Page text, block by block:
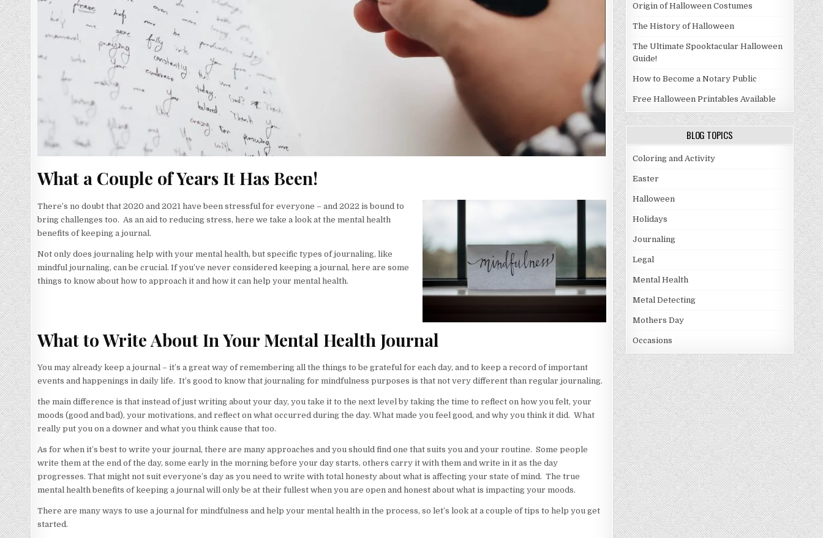
What a Couple of Years It Has Been!
There’s no doubt that 2020 and 2021 have been stressful for everyone – and 2022 is bound to
bring challenges too. As an aid to reducing stress, here we take a look at the mental health
benefits of keeping a journal.
Not only does journaling help with your mental health, but specific types of journaling, like
mindful journaling, can be crucial. If you’ve never considered keeping a journal, here are some
things to know about how to approach it and how it can help your mental health.
What to Write About In Your Mental Health Journal
You may already keep a journal – it’s a great way of remembering all the things to be grateful for each day, and to keep a record of important
events and happenings in daily life. It’s good to know that journaling for mindfulness purposes is that not very different than regular journaling.
the main difference is that instead of just writing about your day, you take it to the next level by taking the time to reflect on how you felt, your
moods (good and bad), your motivations, and reflect on what occurred during the day. What made you feel good, and why you think it did. What
really put you on a downer and what you think cause that too.
As for when it’s best to write your journal, there are many approaches and you should find one that suits you and your routine. Some people
write them at the end of the day, some early in the morning before your day starts, others carry it with them and write in it as the day
progresses. That might not suit everyone’s day as you need to write with total honesty about what is affecting your state of mind. The true
mental health benefits of keeping a journal will only be at their fullest when you are open and honest about what is impacting your moods.
There are many ways to use a journal for mindfulness and help your mental health in the process, so let’s look at a couple of tips to help you get
started.
Origin of Halloween Costumes
The History of Halloween
The Ultimate Spooktacular Halloween
Guide!
How to Become a Notary Public
Free Halloween Printables Available
BLOG TOPICS
Coloring and Activity
Easter
Halloween
Holidays
Journaling
Legal
Mental Health
Metal Detecting
Mothers Day
Occasions